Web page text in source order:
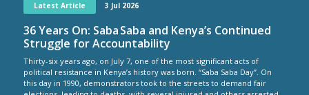
Latest Article 3 Jul 2026
36 Years On: Saba Saba and Kenya’s Continued
Struggle for Accountability
Thirty-six years ago, on July 7, one of the most significant acts of
political resistance in Kenya’s history was born. “Saba Saba Day”. On
this day in 1990, demonstrators took to the streets to demand fair